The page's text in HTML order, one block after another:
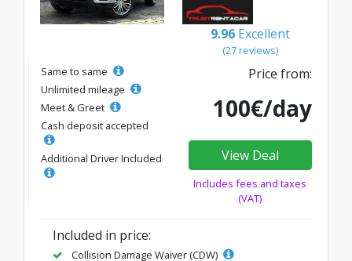
9.96 Excellent
(27 reviews)
Same to same
Unlimited mileage
Meet & Greet
Cash deposit accepted
Additional Driver Included
Price from:
100€/day
View Deal
Includes fees and taxes
(VAT)
Included in price:
Collision Damage Waiver (CDW)